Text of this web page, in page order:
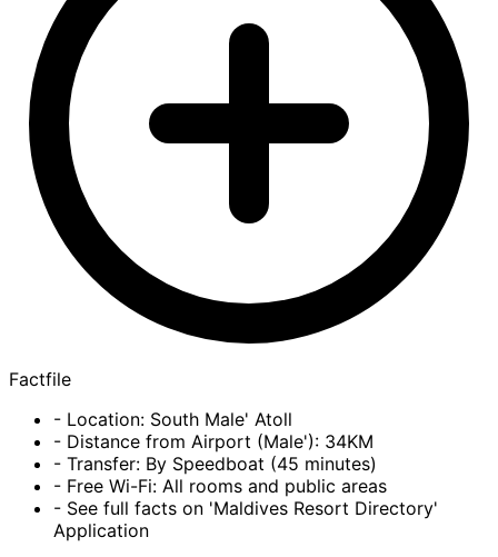
Factfile
- Location: South Male' Atoll
- Distance from Airport (Male'): 34KM
- Transfer: By Speedboat (45 minutes)
- Free Wi-Fi: All rooms and public areas
- See full facts on 'Maldives Resort Directory'
Application